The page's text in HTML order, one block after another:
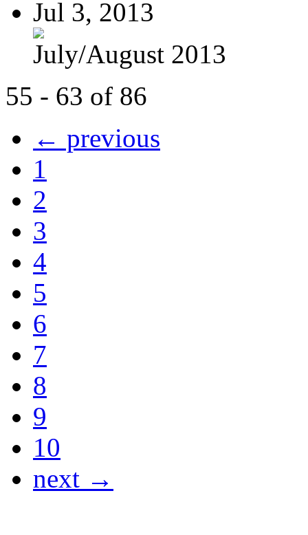
Jul 3, 2013
July/August 2013
55 - 63 of 86
← previous
1
2
3
4
5
6
7
8
9
10
next →